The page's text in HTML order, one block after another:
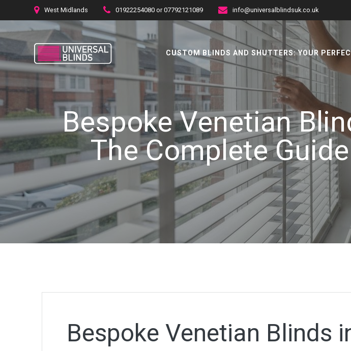
content
West Midlands 01922254080 or 07792121089 info@universalblindsuk.co.uk
CUSTOM BLINDS AND SHUTTERS: YOUR
Bespoke Venetian
The Complete
Bespoke Venetian Blinds